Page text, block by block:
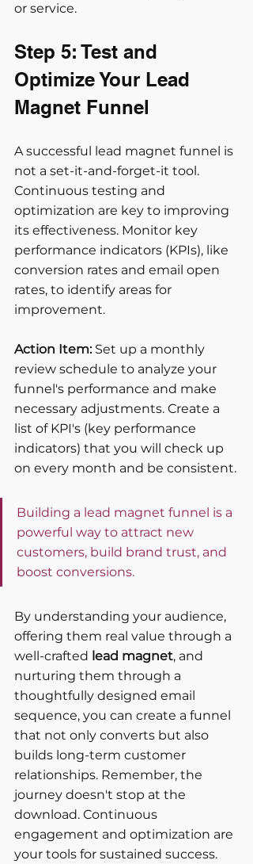
or service.
Step 5: Test and
Optimize Your Lead
Magnet Funnel
A successful lead magnet funnel is
not a set-it-and-forget-it tool.
Continuous testing and
optimization are key to improving
its effectiveness. Monitor key
performance indicators (KPIs), like
conversion rates and email open
rates, to identify areas for
improvement.
Action Item: Set up a monthly
review schedule to analyze your
funnel's performance and make
necessary adjustments. Create a
list of KPI's (key performance
indicators) that you will check up
on every month and be consistent.
Building a lead magnet funnel is a
powerful way to attract new
customers, build brand trust, and
boost conversions.
By understanding your audience,
offering them real value through a
well-crafted lead magnet, and
nurturing them through a
thoughtfully designed email
sequence, you can create a funnel
that not only converts but also
builds long-term customer
relationships. Remember, the
journey doesn't stop at the
download. Continuous
engagement and optimization are
your tools for sustained success.